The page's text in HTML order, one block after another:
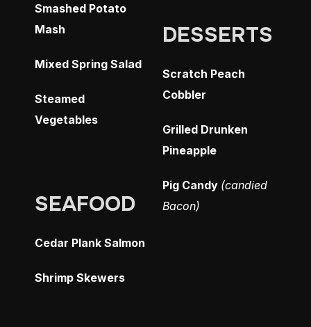
Smashed Potato
Mash
Mixed Spring Salad
Steamed
Vegetables
SEAFOOD
Cedar Plank Salmon
Shrimp Skewers
DESSERTS
Scratch Peach
Cobbler
Grilled Drunken
Pineapple
Pig Candy (candied
Bacon)